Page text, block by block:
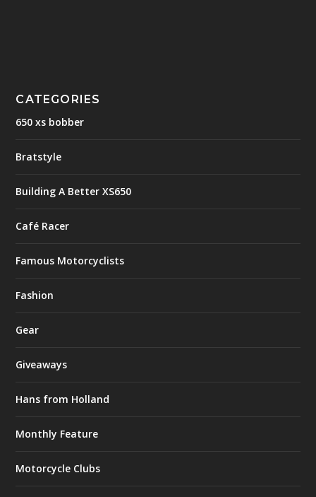
CATEGORIES
650 xs bobber
Bratstyle
Building A Better XS650
Café Racer
Famous Motorcyclists
Fashion
Gear
Giveaways
Hans from Holland
Monthly Feature
Motorcycle Clubs